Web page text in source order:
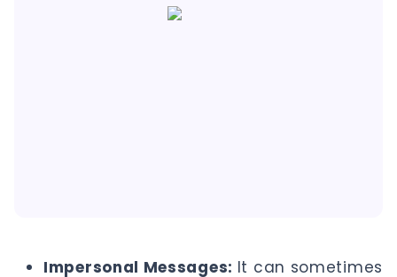
Impersonal Messages: It can sometimes